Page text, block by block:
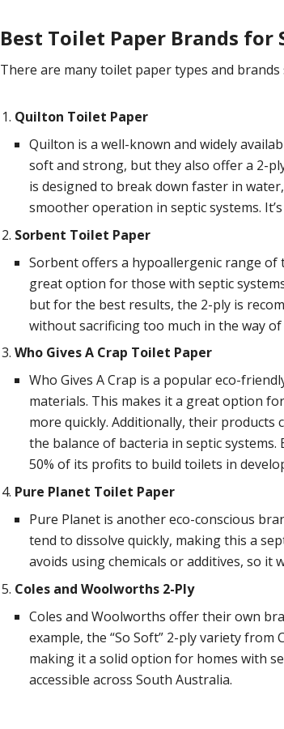
Best Toilet Paper Brands
There are many toilet paper types and
Quilton Toilet Paper
Quilton is a well-known and widely
soft and strong, but they also offer a 2-
is designed to break down faster in
smoother operation in septic systems.
Sorbent Toilet Paper
Sorbent offers a hypoallergenic range of
great option for those with septic
but for the best results, the 2-ply is
without sacrificing too much in the way
Who Gives A Crap Toilet Paper
Who Gives A Crap is a popular eco-
materials. This makes it a great option
more quickly. Additionally, their
the balance of bacteria in septic
50% of its profits to build toilets in
Pure Planet Toilet Paper
Pure Planet is another eco-conscious
tend to dissolve quickly, making this a
avoids using chemicals or additives, so
Coles and Woolworths 2-Ply
Coles and Woolworths offer their own
example, the “So Soft” 2-ply variety
making it a solid option for homes with
accessible across South Australia.